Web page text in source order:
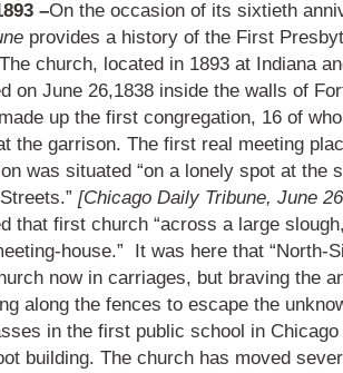
–On the occasion of its sixtieth
provides a history of the First
church, located in 1893 at Indiana
on June 26,1838 inside the walls of
up the first congregation, 16 of
the garrison. The first real meeting
was situated “on a lonely spot at the
[Chicago Daily Tribune, June
that first church “across a large
house.” It was here that “North-
now in carriages, but braving the
along the fences to escape the
in the first public school in
building. The church has moved